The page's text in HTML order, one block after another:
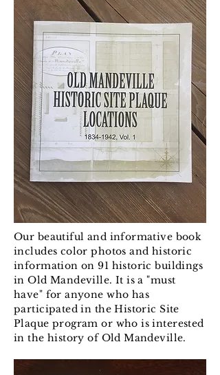
Our beautiful and informative book
includes color photos and historic
information on 91 historic buildings
in Old Mandeville. It is a "must
have" for anyone who has
participated in the Historic Site
Plaque program or who is interested
in the history of Old Mandeville.